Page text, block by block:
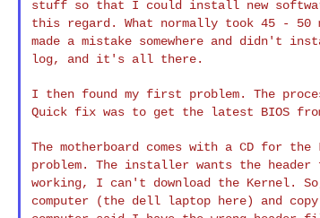
stuff so that I could install new
this regard. What normally took 45 - 50
made a mistake somewhere and didn't
log, and it's all there.
I then found my first problem. The
Quick fix was to get the latest BIOS
The motherboard comes with a CD for
problem. The installer wants the
working, I can't download the Kernel.
computer (the dell laptop here) and